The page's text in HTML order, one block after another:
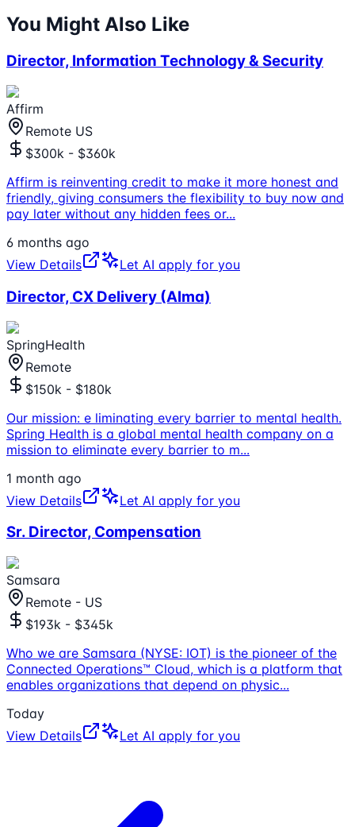
You Might Also Like
Director, Information Technology & Security
Affirm
Remote US
$300k - $360k
Affirm is reinventing credit to make it more honest and
friendly, giving consumers the flexibility to buy now and
pay later without any hidden fees or...
6 months ago
View Details
Let AI apply for you
Director, CX Delivery (Alma)
SpringHealth
Remote
$150k - $180k
Our mission: e liminating every barrier to mental health.
Spring Health is a global mental health company on a
mission to eliminate every barrier to m...
1 month ago
View Details
Let AI apply for you
Sr. Director, Compensation
Samsara
Remote - US
$193k - $345k
Who we are Samsara (NYSE: IOT) is the pioneer of the
Connected Operations™ Cloud, which is a platform that
enables organizations that depend on physic...
Today
View Details
Let AI apply for you